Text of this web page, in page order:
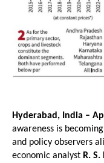
Hyderabad, India –
awareness is
and policy observers
economic analyst R.